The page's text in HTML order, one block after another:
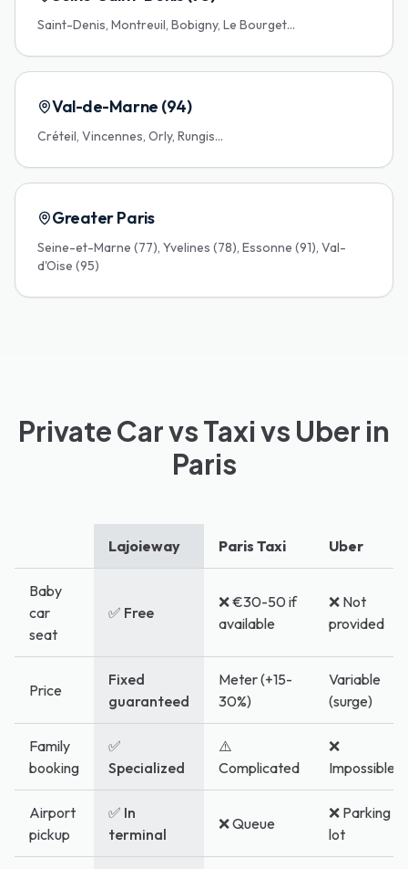
Saint-Denis, Montreuil, Bobigny, Le Bourget...
Val-de-Marne (94)
Créteil, Vincennes, Orly, Rungis...
Greater Paris
Seine-et-Marne (77), Yvelines (78), Essonne (91), Val-
d'Oise (95)
Private Car vs Taxi vs Uber in
Paris
Lajoieway Paris Taxi Uber
Baby
car
seat
✅ Free
❌ €30-50 if
available
❌ Not
provided
Price
Fixed
guaranteed
Meter (+15-
30%)
Variable
(surge)
Family
booking
✅
Specialized
⚠️
Complicated
❌
Impossible
Airport
pickup
✅ In
terminal
❌ Queue
❌ Parking
lot